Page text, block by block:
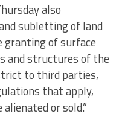
also
subletting of land
granting of surface
and structures of the
to third parties,
that apply,
or sold.”